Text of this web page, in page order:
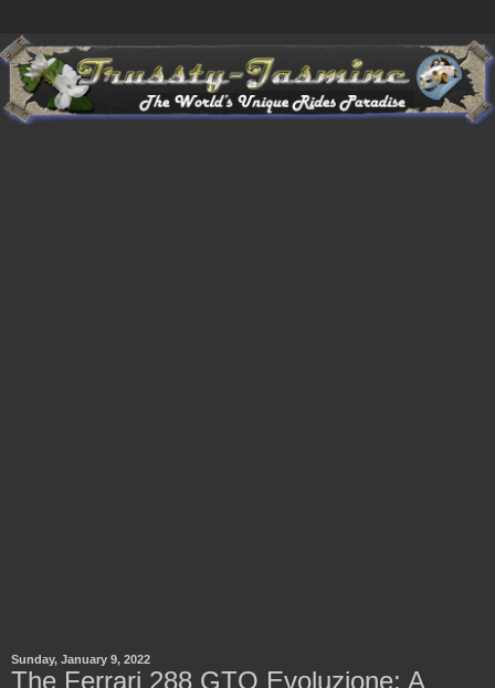
Sunday, January 9, 2022
The Ferrari 288 GTO Evoluzione: A